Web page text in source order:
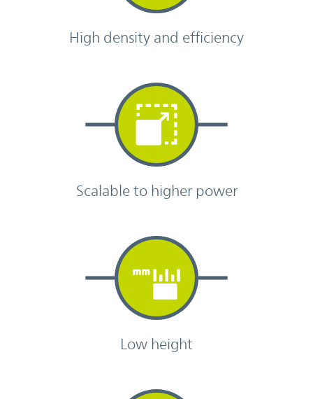
High density and efficiency
Scalable to higher power
Low height